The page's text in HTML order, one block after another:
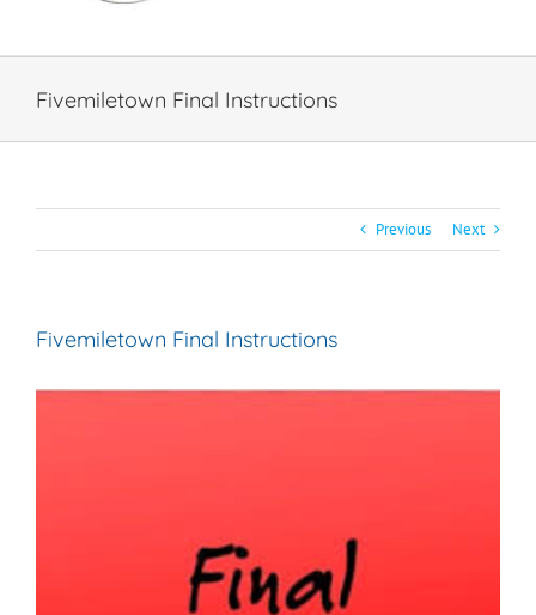
Fivemiletown Final Instructions
Previous Next
Fivemiletown Final Instructions
View